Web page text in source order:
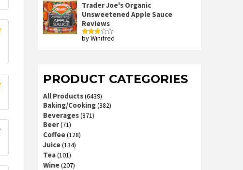
of 5
Trader Joe's Organic
Unsweetened Apple Sauce
Reviews
Rated
by Winifred
PRODUCT CATEGORIES
All Products(6439)
Baking/Cooking(382)
Beverages(871)
Beer(71)
Coffee(128)
Juice(134)
Tea(101)
Wine(207)